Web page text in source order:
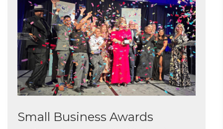
Small Business Awards